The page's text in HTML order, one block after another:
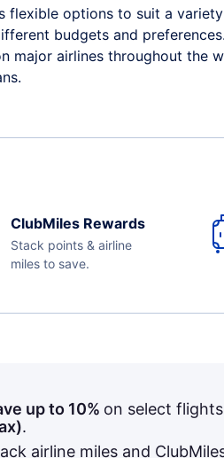
options to suit a
budgets and
major airlines throughout the
ClubMiles Rewards
Stack points & airline
miles to save.
up to 10% on select flights
.
airline miles and